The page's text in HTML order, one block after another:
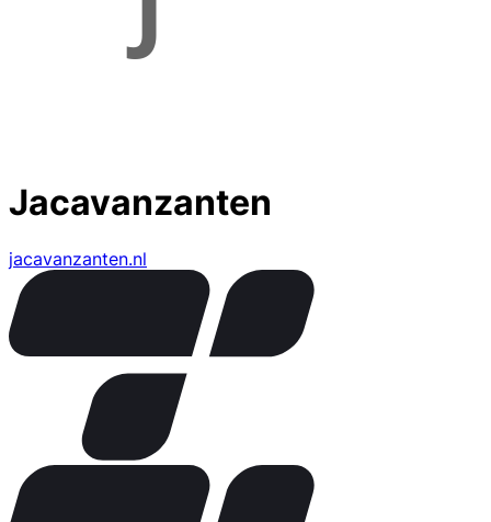
Jacavanzanten
jacavanzanten.nl